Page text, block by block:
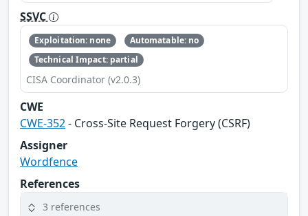
SSVC
Exploitation: none
Automatable: no
Technical Impact: partial
CISA Coordinator (v2.0.3)
CWE
CWE-352- Cross-Site Request Forgery (CSRF)
Assigner
Wordfence
References
3 references